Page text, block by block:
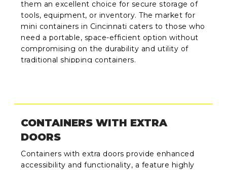
them an excellent choice for secure storage of
tools, equipment, or inventory. The market for
mini containers in Cincinnati caters to those who
need a portable, space-efficient option without
compromising on the durability and utility of
traditional shipping containers.
CONTAINERS WITH EXTRA
DOORS
Containers with extra doors provide enhanced
accessibility and functionality, a feature highly